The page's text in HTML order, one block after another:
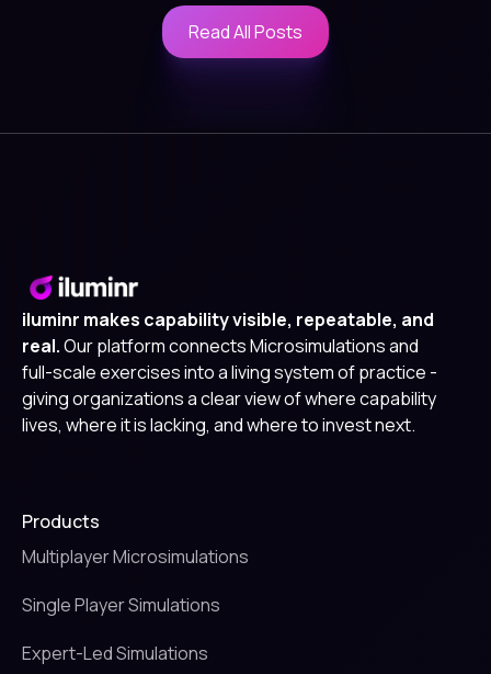
Read All Posts
Read All Posts
iluminr makes capability visible, repeatable, and
real.Our platform connects Microsimulations and
full-scale exercises into a living system of practice -
giving organizations a clear view of where capability
lives, where it is lacking, and where to invest next.
Products
Multiplayer Microsimulations
Single Player Simulations
Expert-Led Simulations